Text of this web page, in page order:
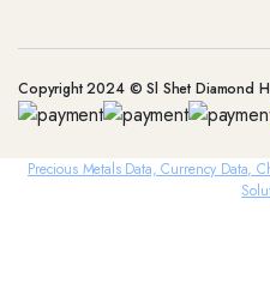
Copyright 2024 © Sl Shet Diamond
Precious Metals Data, Currency Data,